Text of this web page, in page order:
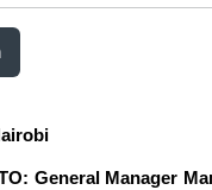
General Manager